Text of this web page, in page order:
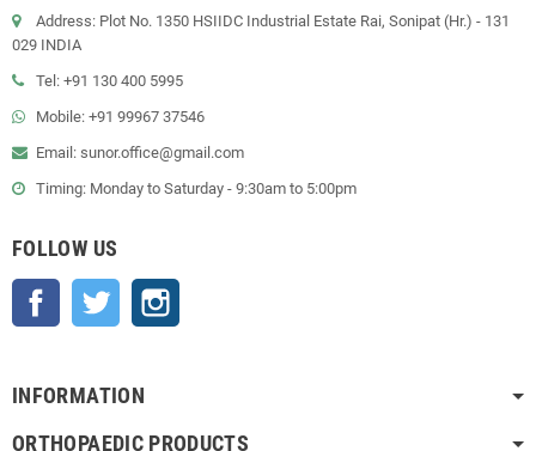
Address: Plot No. 1350 HSIIDC Industrial Estate Rai, Sonipat (Hr.) - 131
029 INDIA
Tel: +91 130 400 5995
Mobile: +91 99967 37546
Email: sunor.office@gmail.com
Timing: Monday to Saturday - 9:30am to 5:00pm
FOLLOW US
Facebook Twitter
INFORMATION
ORTHOPAEDIC PRODUCTS